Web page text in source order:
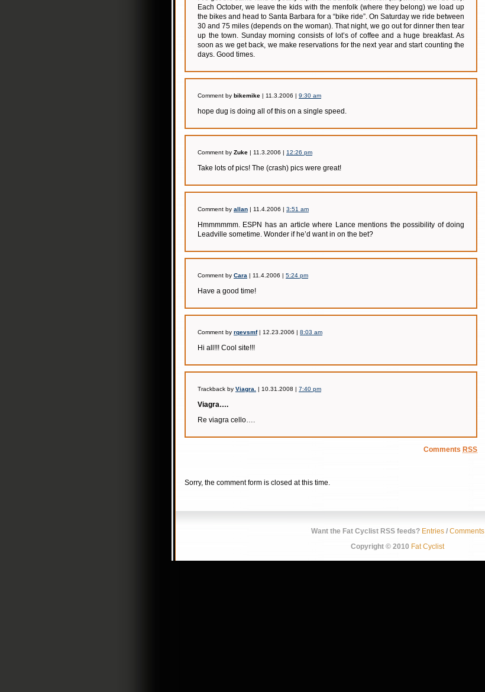
Each October, we leave the kids with the menfolk (where they belong) we load up
the bikes and head to Santa Barbara for a “bike ride”. On Saturday we ride between
30 and 75 miles (depends on the woman). That night, we go out for dinner then tear
up the town. Sunday morning consists of lot’s of coffee and a huge breakfast. As
soon as we get back, we make reservations for the next year and start counting the
days. Good times.
Comment by bikemike | 11.3.2006 | 9:30 am
hope dug is doing all of this on a single speed.
Comment by Zuke | 11.3.2006 | 12:26 pm
Take lots of pics! The (crash) pics were great!
Comment by allan | 11.4.2006 | 3:51 am
Hmmmmmm. ESPN has an article where Lance mentions the possibility of doing
Leadville sometime. Wonder if he’d want in on the bet?
Comment by Cara | 11.4.2006 | 5:24 pm
Have a good time!
Comment by rqevsmf| 12.23.2006 | 8:03 am
Hi all!!! Cool site!!!
Trackback by Viagra. | 10.31.2008 | 7:40 pm
Viagra….
Re viagra cello….
Comments RSS
Sorry, the comment form is closed at this time.
Want the Fat Cyclist RSS feeds? Entries / Comments
Copyright © 2010 Fat Cyclist